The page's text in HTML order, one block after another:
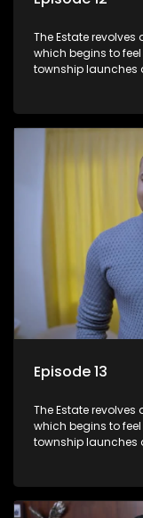
The Estate
which begins to
township launches
Episode 13
The Estate
which begins to
township launches